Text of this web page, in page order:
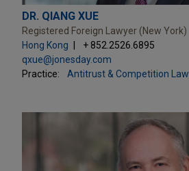
DR. QIANG XUE
Registered Foreign Lawyer (New York)
Hong Kong
+ 852.2526.6895
qxue@jonesday.com
Practice:
Antitrust & Competition Law